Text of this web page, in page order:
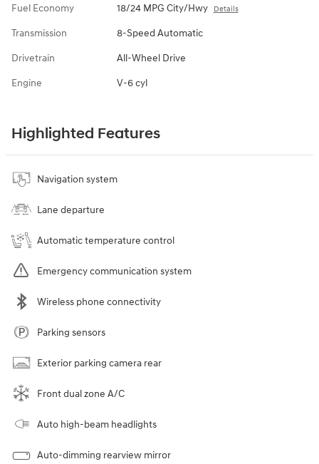
Fuel Economy 18/24 MPG City/Hwy Details
Transmission 8-Speed Automatic
Drivetrain All-Wheel Drive
Engine V-6 cyl
Highlighted Features
Navigation system
Lane departure
Automatic temperature control
Emergency communication system
Wireless phone connectivity
Parking sensors
Exterior parking camera rear
Front dual zone A/C
Auto high-beam headlights
Auto-dimming rearview mirror